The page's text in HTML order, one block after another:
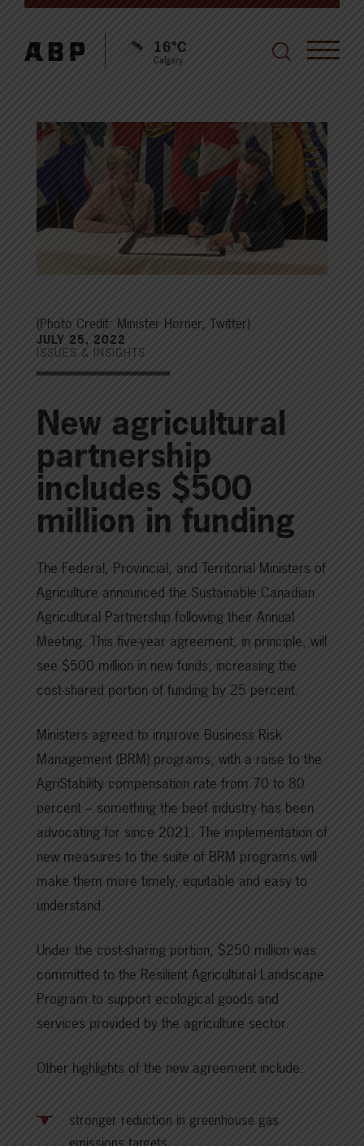
16°C
Calgary
(Photo Credit: Minister Horner, Twitter)
JULY 25, 2022
ISSUES & INSIGHTS
New agricultural
partnership
includes $500
million in funding
The Federal, Provincial, and Territorial Ministers of
Agriculture announced the Sustainable Canadian
Agricultural Partnership following their Annual
Meeting. This five-year agreement, in principle, will
see $500 million in new funds, increasing the
cost-shared portion of funding by 25 percent.
Ministers agreed to improve Business Risk
Management (BRM) programs, with a raise to the
AgriStability compensation rate from 70 to 80
percent – something the beef industry has been
advocating for since 2021. The implementation of
new measures to the suite of BRM programs will
make them more timely, equitable and easy to
understand.
Under the cost-sharing portion, $250 million was
committed to the Resilient Agricultural Landscape
Program to support ecological goods and
services provided by the agriculture sector.
Other highlights of the new agreement include:
stronger reduction in greenhouse gas